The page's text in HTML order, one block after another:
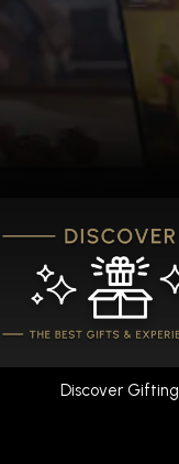
Discover Gifting